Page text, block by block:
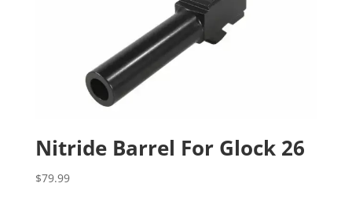
Nitride Barrel For Glock 26
$79.99